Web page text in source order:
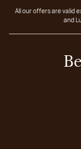
All our offers are valid
and